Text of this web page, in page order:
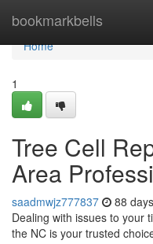
bookmarkbells
Home
Home
1
Tree Cell
Area
saadmwjz777837 88
Dealing with issues to your
the NC is your trusted